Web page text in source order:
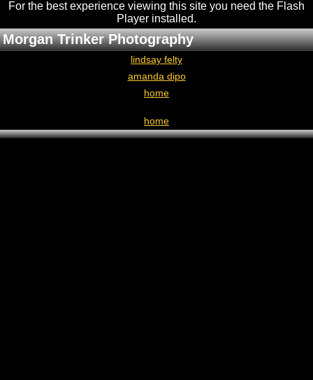
For the best experience viewing this site you need the Flash
Player installed.
Morgan Trinker Photography
lindsay felty
amanda dipo
home
home